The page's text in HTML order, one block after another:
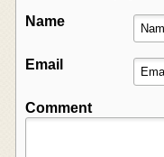
Name
Email
Comment